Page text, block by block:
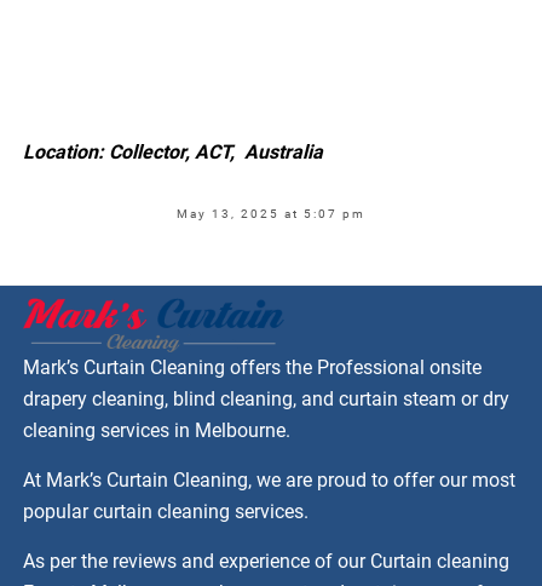
Location: Collector, ACT, Australia
May 13, 2025 at 5:07 pm
Mark’s Curtain Cleaning offers the Professional onsite
drapery cleaning, blind cleaning, and curtain steam or dry
cleaning services in Melbourne.
At Mark’s Curtain Cleaning, we are proud to offer our most
popular curtain cleaning services.
As per the reviews and experience of our Curtain cleaning